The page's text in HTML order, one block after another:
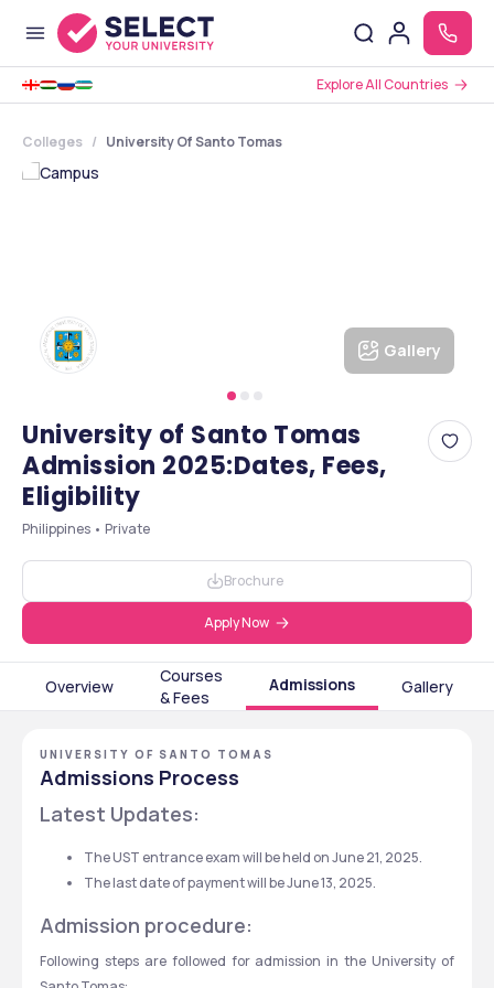
Explore All Countries
Colleges University Of Santo Tomas
Gallery
University of Santo Tomas
Admission 2025:Dates, Fees,
Eligibility
Philippines • Private
Brochure
Apply Now
Overview
Courses
& Fees
Admissions Gallery
UNIVERSITY OF SANTO TOMAS
Admissions Process
Latest Updates:
The UST entrance exam will be held on June 21, 2025.
The last date of payment will be June 13, 2025.
Admission procedure:
Following steps are followed for admission in the University of